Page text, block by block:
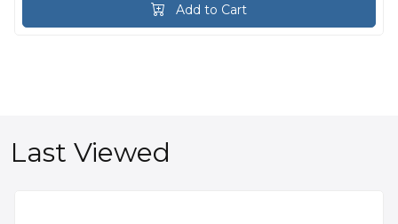
Add to Cart
Last Viewed